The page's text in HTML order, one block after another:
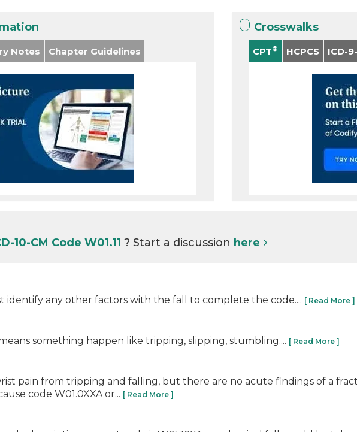
Notes Chapter Guidelines
Crosswalks
CPT® HCPCS ICD-
10-CM Code W01.11? Start a discussion here
identify any other factors with the fall to complete the code.... [ Read More ]
something happen like tripping, slipping, stumbling.... [ Read More ]
pain from tripping and falling, but there are no acute findings of a
code W01.0XXA or... [ Read More ]